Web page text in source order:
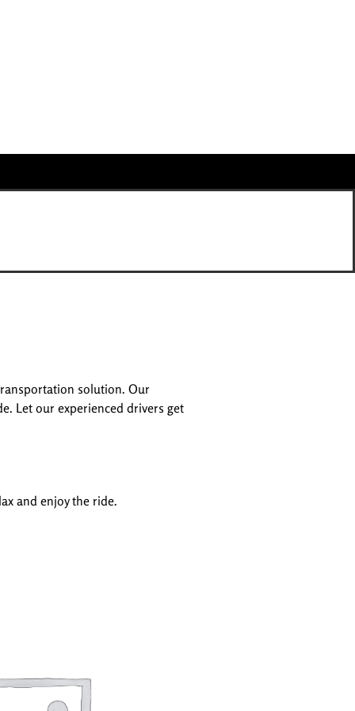
solution. Our
Let our experienced drivers get
and enjoy the ride.